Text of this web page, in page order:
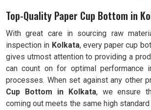
Top-Quality Paper Cup Bottom in
With great care in sourcing raw
inspection in Kolkata, every paper cup
gives utmost attention to providing a
can count on for optimal performance
processes. When set against any other
Cup Bottom in Kolkata, we ensure
coming out meets the same high